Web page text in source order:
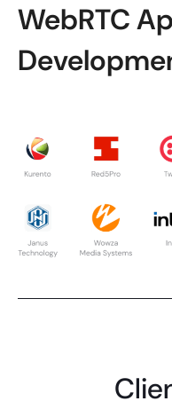
WebRTC